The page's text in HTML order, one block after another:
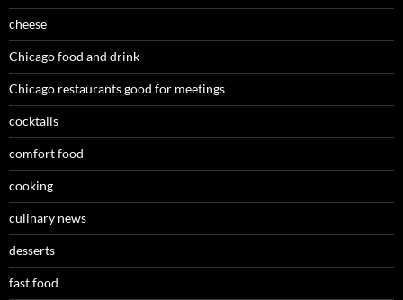
cheese
Chicago food and drink
Chicago restaurants good for meetings
cocktails
comfort food
cooking
culinary news
desserts
fast food